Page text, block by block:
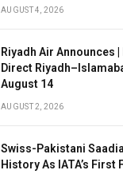
AUGUST 4, 2026
Riyadh Air Announces
Direct
August 14
AUGUST 2, 2026
Swiss-Pakistani
History As IATA’s First